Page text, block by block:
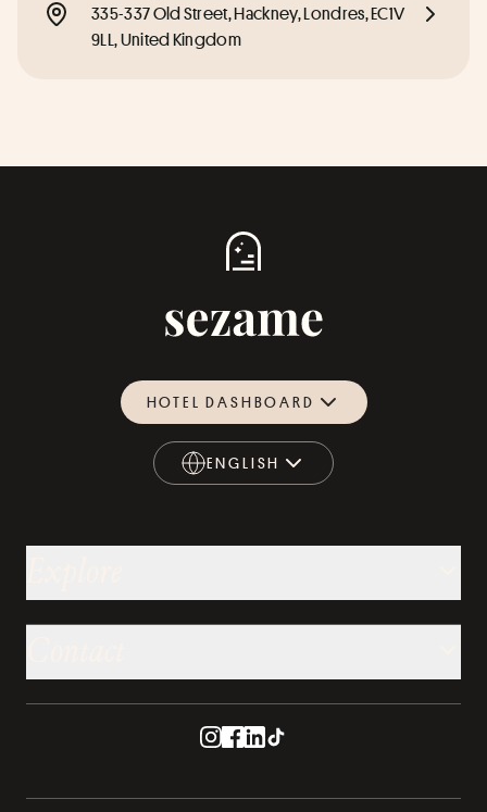
335-337 Old Street, Hackney, Londres, EC1V
9LL, United Kingdom
HOTEL DASHBOARD
ENGLISH
ENGLISH